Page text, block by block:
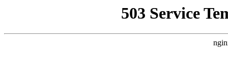
503 Service